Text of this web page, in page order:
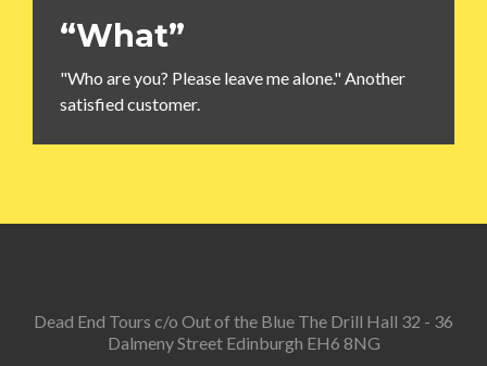
“What”
"Who are you? Please leave me alone." Another
satisfied customer.
Dead End Tours c/o Out of the Blue The Drill Hall 32 - 36
Dalmeny Street Edinburgh EH6 8NG